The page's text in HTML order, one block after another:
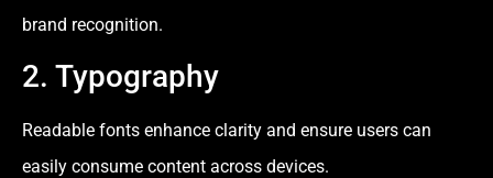
brand recognition.
2. Typography
Readable fonts enhance clarity and ensure users can
easily consume content across devices.